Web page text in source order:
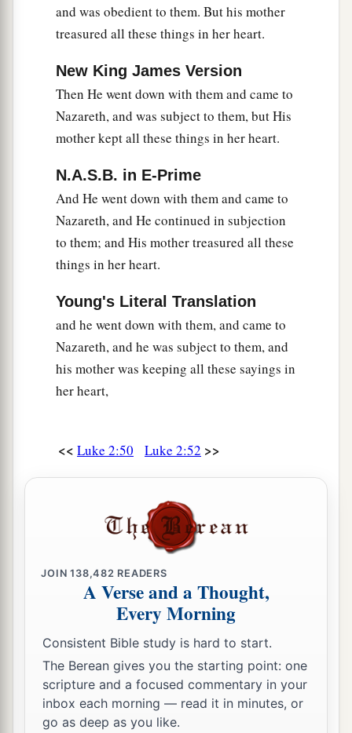
and was obedient to them. But his mother
treasured all these things in her heart.
New King James Version
Then He went down with them and came to
Nazareth, and was subject to them, but His
mother kept all these things in her heart.
N.A.S.B. in E-Prime
And He went down with them and came to
Nazareth, and He continued in subjection
to them; and His mother treasured all these
things in her heart.
Young's Literal Translation
and he went down with them, and came to
Nazareth, and he was subject to them, and
his mother was keeping all these sayings in
her heart,
<< Luke 2:50 Luke 2:52 >>
JOIN138,482 READERS
A Verse and a Thought,
Every Morning
Consistent Bible study is hard to start.
The Berean gives you the starting point: one
scripture and a focused commentary in your
inbox each morning — read it in minutes, or
go as deep as you like.